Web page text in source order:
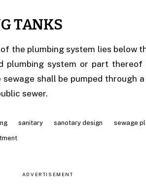
TANKS
the plumbing system lies below
plumbing system or part
shall be pumped through
sewer.
sanitary sanotary design sewage
ADVERTISEMENT